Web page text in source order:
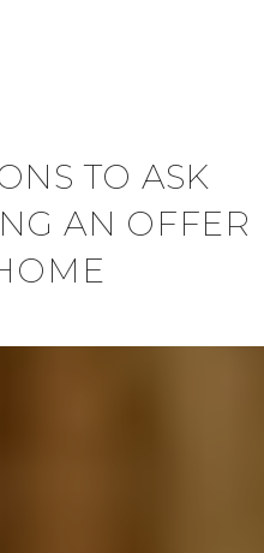
TO ASK
AN OFFER